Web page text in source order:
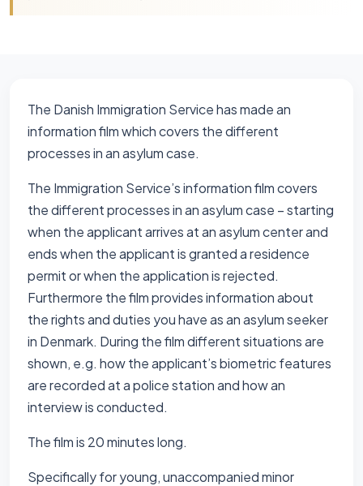
The Danish Immigration Service has made an
information film which covers the different
processes in an asylum case.
The Immigration Service’s information film covers
the different processes in an asylum case – starting
when the applicant arrives at an asylum center and
ends when the applicant is granted a residence
permit or when the application is rejected.
Furthermore the film provides information about
the rights and duties you have as an asylum seeker
in Denmark. During the film different situations are
shown, e.g. how the applicant’s biometric features
are recorded at a police station and how an
interview is conducted.
The film is 20 minutes long.
Specifically for young, unaccompanied minor